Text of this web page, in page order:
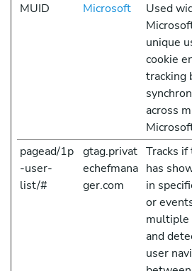
MUID Microsoft
Used
unique
cookie
tracking
across
pagead/1p
-user-
list/#
gtag.privat
echefmana
ger.com
Tracks
has
in
or
multiple
and
user